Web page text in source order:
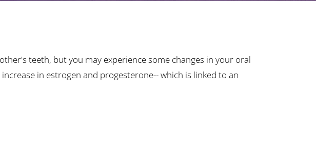
teeth, but you may experience some changes in your oral
in estrogen and progesterone-- which is linked to an